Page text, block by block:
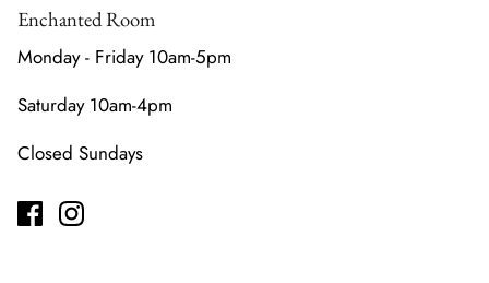
Enchanted Room
Monday - Friday 10am-5pm
Saturday 10am-4pm
Closed Sundays